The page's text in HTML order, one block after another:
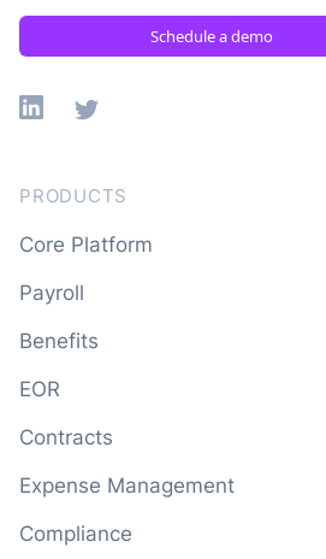
Schedule a demo
Linkedin
X
PRODUCTS
Core Platform
Payroll
Benefits
EOR
Contracts
Expense Management
Compliance